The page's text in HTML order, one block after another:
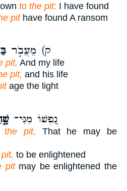
to the pit: I have found
pithave found A ransom
ק) מֵעֲבֹ֣ר
pit, And my life
pit, and his life
age the light
נַ֭פְשׁוֹ מִנִּי־
the pit, That he may be
to be enlightened
pitmay be enlightened the